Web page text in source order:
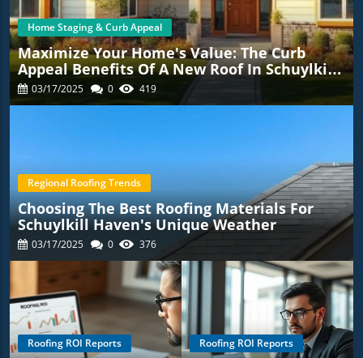
Home Staging & Curb Appeal
Maximize Your Home's Value: The Curb
Appeal Benefits Of A New Roof In Schuylkill
Haven, PA
03/17/2025 0 419
Regional Roofing Trends
Choosing The Best Roofing Materials For
Schuylkill Haven's Unique Weather
03/17/2025 0 376
Roofing ROI Reports Roofing ROI Reports